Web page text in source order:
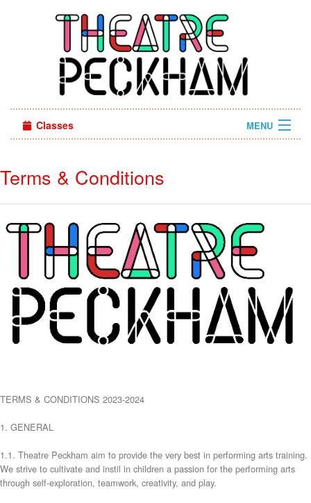
Classes MENU
Sign in
About Us
Terms & Conditions
TERMS & CONDITIONS 2023-2024
1. GENERAL
1.1. Theatre Peckham aim to provide the very best in performing arts training.
We strive to cultivate and instil in children a passion for the performing arts
through self-exploration, teamwork, creativity, and play.